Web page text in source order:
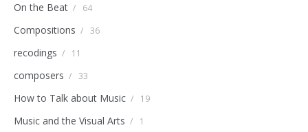
On the Beat / 64
Compositions / 36
recodings / 11
composers / 33
How to Talk about Music / 19
Music and the Visual Arts / 1